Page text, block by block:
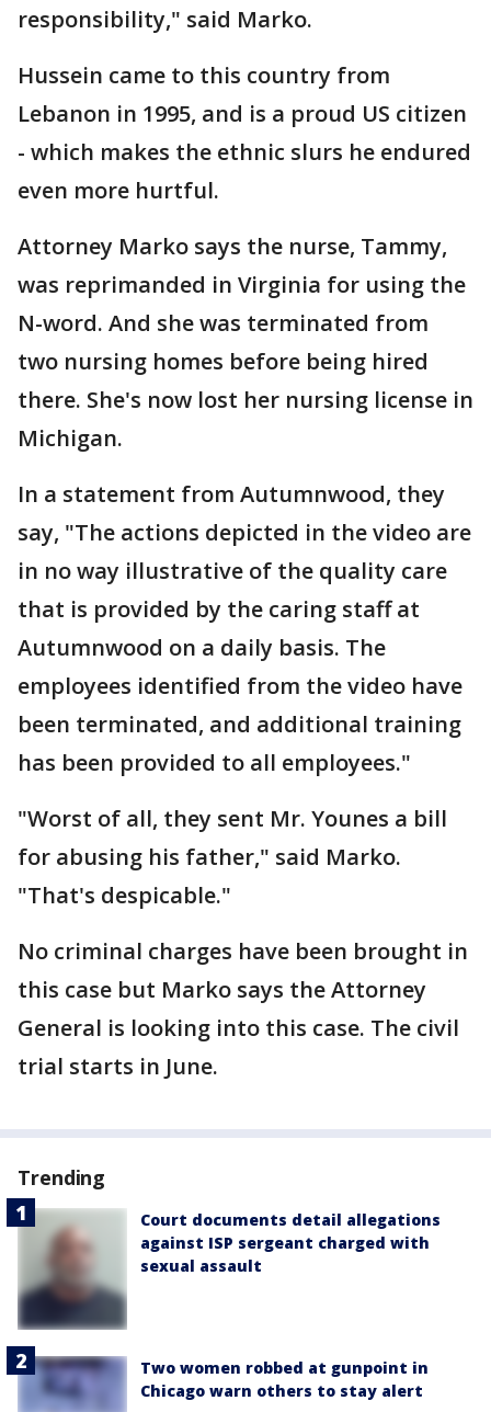
responsibility," said Marko.
Hussein came to this country from
Lebanon in 1995, and is a proud US citizen
- which makes the ethnic slurs he endured
even more hurtful.
Attorney Marko says the nurse, Tammy,
was reprimanded in Virginia for using the
N-word. And she was terminated from
two nursing homes before being hired
there. She's now lost her nursing license in
Michigan.
In a statement from Autumnwood, they
say, "The actions depicted in the video are
in no way illustrative of the quality care
that is provided by the caring staff at
Autumnwood on a daily basis. The
employees identified from the video have
been terminated, and additional training
has been provided to all employees."
"Worst of all, they sent Mr. Younes a bill
for abusing his father," said Marko.
"That's despicable."
No criminal charges have been brought in
this case but Marko says the Attorney
General is looking into this case. The civil
trial starts in June.
Trending
Court documents detail allegations
against ISP sergeant charged with
sexual assault
Two women robbed at gunpoint in
Chicago warn others to stay alert